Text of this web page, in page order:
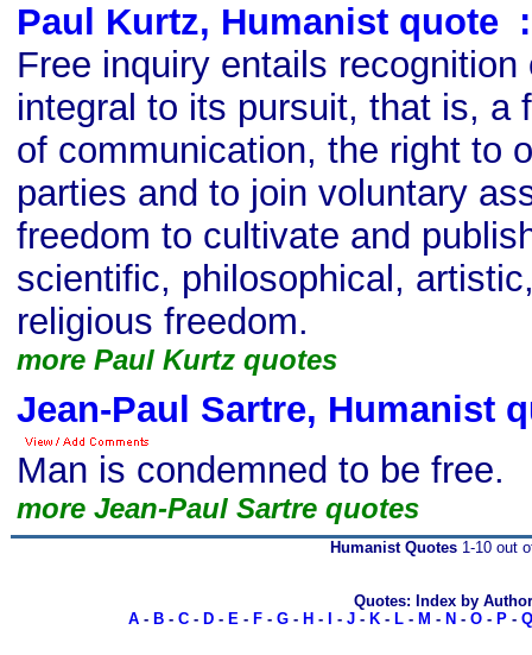
Paul Kurtz, Humanist quote :
Free inquiry entails
integral to its pursuit, that is, a
of communication, the right to
parties and to join voluntary
freedom to cultivate and
scientific, philosophical,
religious freedom.
more Paul Kurtz quotes
Jean-Paul Sartre, Humanist
Man is condemned to be free.
more Jean-Paul Sartre quotes
Humanist Quotes 1-10 out
Quotes: Index by Author
A - B - C - D - E - F - G - H - - J - K - L - M - N - O - P - Q